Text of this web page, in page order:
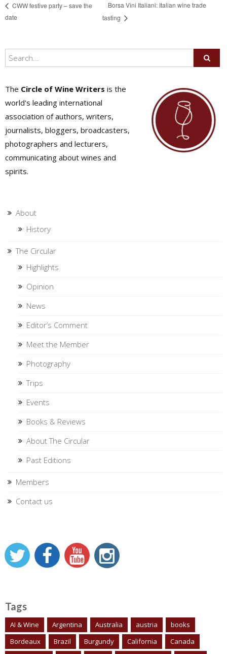
CWW festive party – save the
date
Borsa Vini Italiani: Italian wine trade
tasting
The Circle of Wine Writers is the
world's leading international
association of authors, writers,
journalists, bloggers, broadcasters,
photographers and lecturers,
communicating about wines and
spirits.
About
History
The Circular
Highlights
Opinion
News
Editor’s Comment
Meet the Member
Photography
Trips
Events
Books & Reviews
About The Circular
Past Editions
Members
Contact us
Tags
AI & Wine Argentina Australia austria
books
Bordeaux
Brazil Burgundy California
Canada